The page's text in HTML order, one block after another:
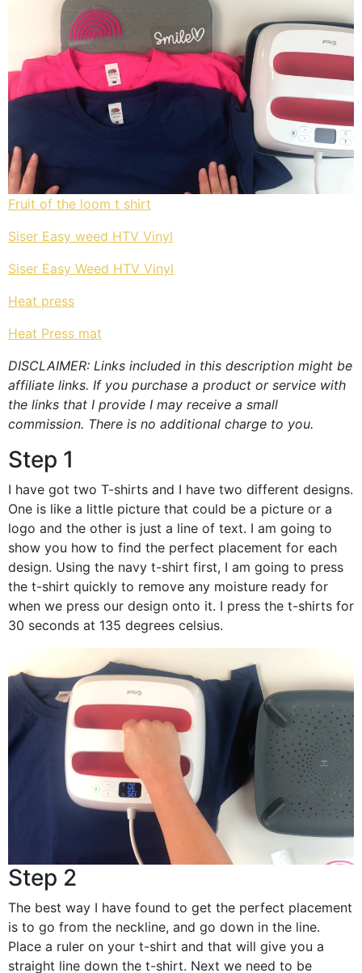
Fruit of the loom t shirt
Siser Easy weed HTV Vinyl
Siser Easy Weed HTV Vinyl
Heat press
Heat Press mat
DISCLAIMER: Links included in this description might be
affiliate links. If you purchase a product or service with
the links that I provide I may receive a small
commission. There is no additional charge to you.
Step 1
I have got two T-shirts and I have two different designs.
One is like a little picture that could be a picture or a
logo and the other is just a line of text. I am going to
show you how to find the perfect placement for each
design. Using the navy t-shirt first, I am going to press
the t-shirt quickly to remove any moisture ready for
when we press our design onto it. I press the t-shirts for
30 seconds at 135 degrees celsius.
Step 2
The best way I have found to get the perfect placement
is to go from the neckline, and go down in the line.
Place a ruler on your t-shirt and that will give you a
straight line down the t-shirt. Next we need to be